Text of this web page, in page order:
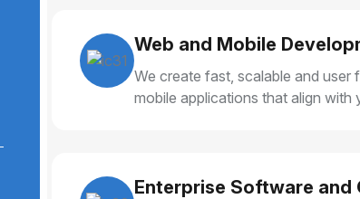
Web and Mobile
We create fast, scalable and user
mobile applications that align with
Enterprise Software and